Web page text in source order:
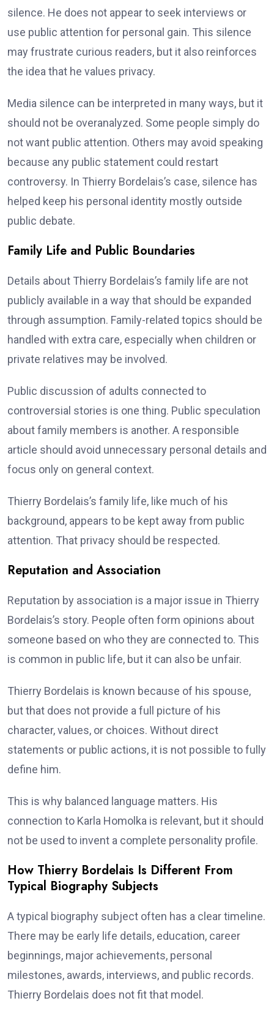
silence. He does not appear to seek interviews or
use public attention for personal gain. This silence
may frustrate curious readers, but it also reinforces
the idea that he values privacy.
Media silence can be interpreted in many ways, but it
should not be overanalyzed. Some people simply do
not want public attention. Others may avoid speaking
because any public statement could restart
controversy. In Thierry Bordelais’s case, silence has
helped keep his personal identity mostly outside
public debate.
Family Life and Public Boundaries
Details about Thierry Bordelais’s family life are not
publicly available in a way that should be expanded
through assumption. Family-related topics should be
handled with extra care, especially when children or
private relatives may be involved.
Public discussion of adults connected to
controversial stories is one thing. Public speculation
about family members is another. A responsible
article should avoid unnecessary personal details and
focus only on general context.
Thierry Bordelais’s family life, like much of his
background, appears to be kept away from public
attention. That privacy should be respected.
Reputation and Association
Reputation by association is a major issue in Thierry
Bordelais’s story. People often form opinions about
someone based on who they are connected to. This
is common in public life, but it can also be unfair.
Thierry Bordelais is known because of his spouse,
but that does not provide a full picture of his
character, values, or choices. Without direct
statements or public actions, it is not possible to fully
define him.
This is why balanced language matters. His
connection to Karla Homolka is relevant, but it should
not be used to invent a complete personality profile.
How Thierry Bordelais Is Different From
Typical Biography Subjects
A typical biography subject often has a clear timeline.
There may be early life details, education, career
beginnings, major achievements, personal
milestones, awards, interviews, and public records.
Thierry Bordelais does not fit that model.